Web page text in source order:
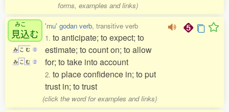
forms, examples and links)
みこ
見込む
み こ む 0
み こ む 2
'mu' godan verb, transitive verb
1. to anticipate; to expect; to
estimate; to count on; to allow
for; to take into account
2. to place confidence in; to put
trust in; to trust
(click the word for examples and links)